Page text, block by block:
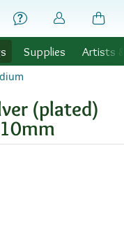
Supplies Artists
(plated)